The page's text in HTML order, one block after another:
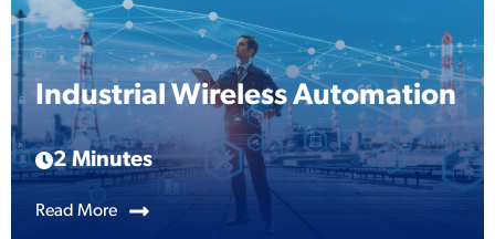
Industrial Wireless Automation
2 Minutes
Read More